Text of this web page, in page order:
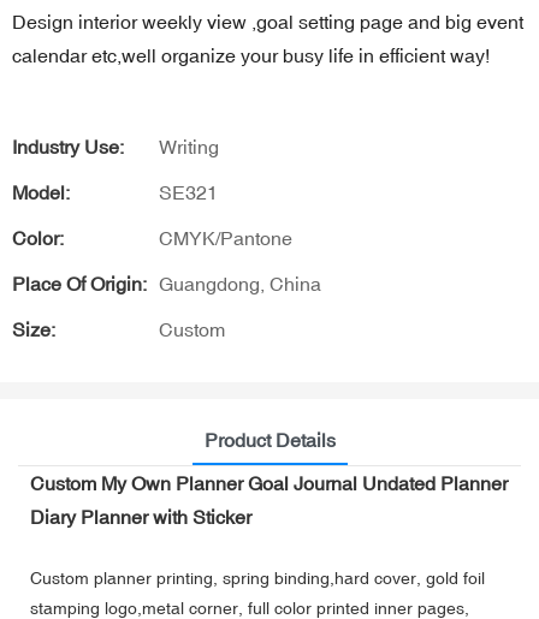
Design interior weekly view ,goal setting page and big event
calendar etc,well organize your busy life in efficient way!
Industry Use: Writing
Model: SE321
Color: CMYK/Pantone
Place Of Origin: Guangdong, China
Size: Custom
Product Details
Custom My Own Planner Goal Journal Undated Planner
Diary Planner with Sticker
Custom planner printing, spring binding,hard cover, gold foil
stamping logo,metal corner, full color printed inner pages,